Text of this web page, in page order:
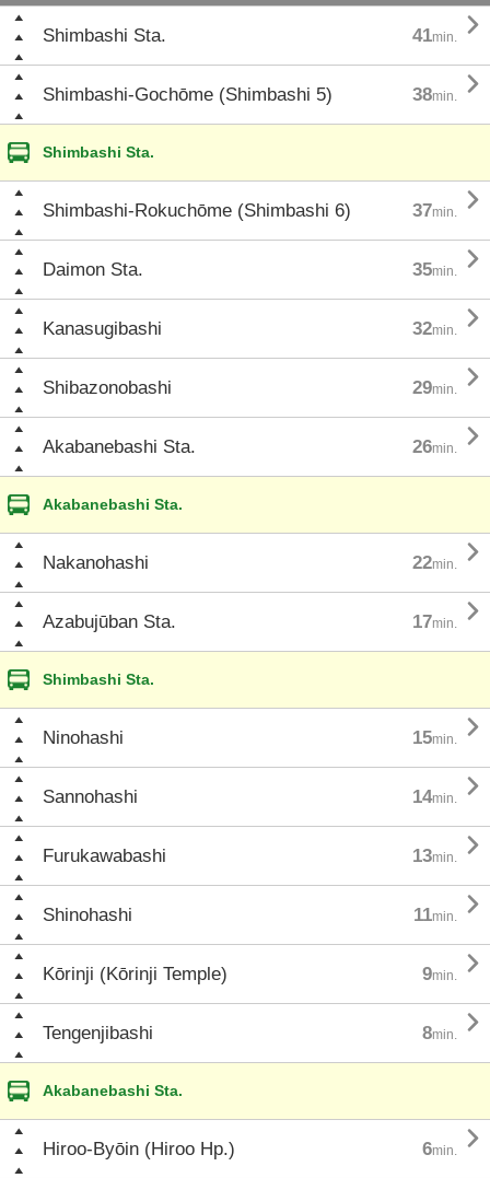
Shimbashi Sta. 41min. 
Shimbashi-Gochōme (Shimbashi 5) 38min. 
Shimbashi Sta.
Shimbashi-Rokuchōme (Shimbashi 6) 37min. 
Daimon Sta. 35min. 
Kanasugibashi 32min. 
Shibazonobashi 29min. 
Akabanebashi Sta. 26min. 
Akabanebashi Sta.
Nakanohashi 22min. 
Azabujūban Sta. 17min. 
Shimbashi Sta.
Ninohashi 15min. 
Sannohashi 14min. 
Furukawabashi 13min. 
Shinohashi 11min. 
Kōrinji (Kōrinji Temple) 9min. 
Tengenjibashi 8min. 
Akabanebashi Sta.
Hiroo-Byōin (Hiroo Hp.) 6min. 